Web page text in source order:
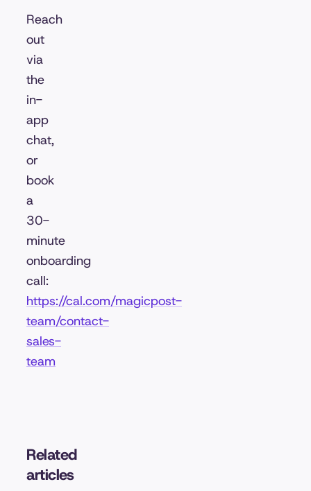
Reach
out
via
the
in-
app
chat,
or
book
a
30-
minute
onboarding
call:
https://cal.com/magicpost-
team/contact-
sales-
team
Related
articles